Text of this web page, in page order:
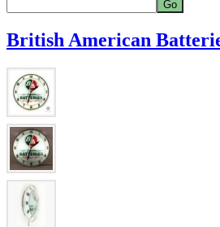
British American